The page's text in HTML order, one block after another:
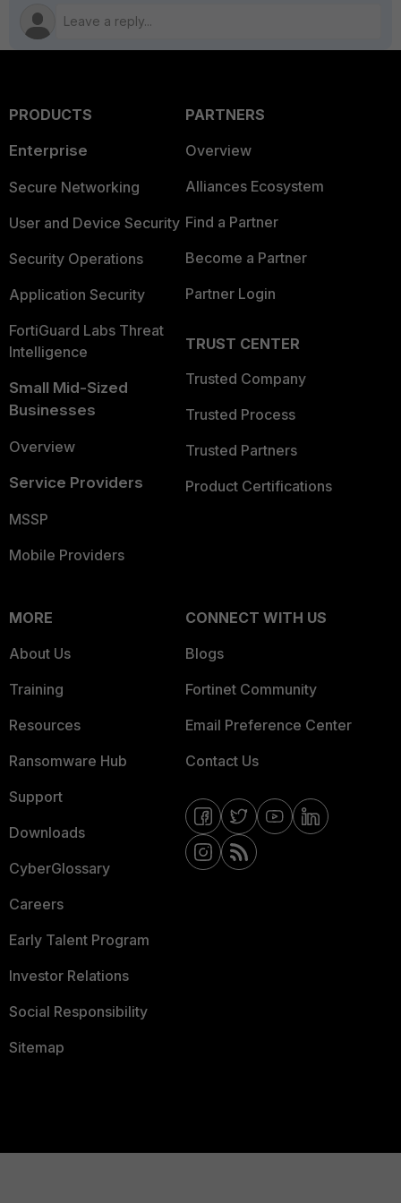
PRODUCTS
Enterprise
Secure Networking
User and Device Security
Security Operations
Application Security
FortiGuard Labs Threat
Intelligence
Small Mid-Sized
Businesses
Overview
Service Providers
MSSP
Mobile Providers
PARTNERS
Overview
Alliances Ecosystem
Find a Partner
Become a Partner
Partner Login
TRUST CENTER
Trusted Company
Trusted Process
Trusted Partners
Product Certifications
MORE
About Us
Training
Resources
Ransomware Hub
Support
Downloads
CyberGlossary
Careers
Early Talent Program
Investor Relations
Social Responsibility
Sitemap
CONNECT WITH US
Blogs
Fortinet Community
Email Preference Center
Contact Us